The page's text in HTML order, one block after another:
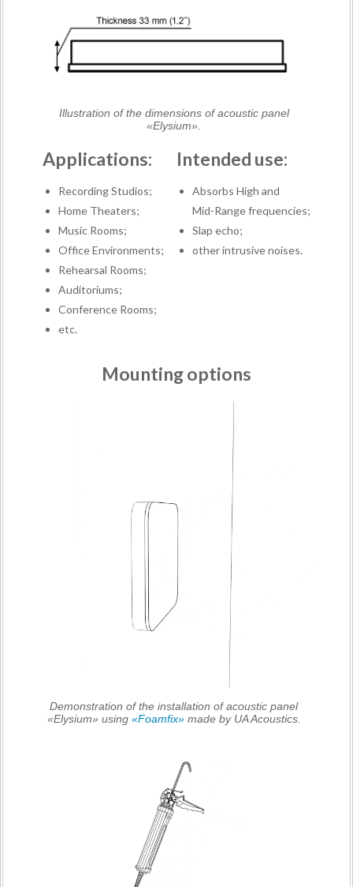
Illustration of the dimensions of acoustic panel
«Elysium».
Applications:
Recording Studios;
Home Theaters;
Music Rooms;
Office Environments;
Rehearsal Rooms;
Auditoriums;
Conference Rooms;
etc.
Intended use:
Absorbs High and
Mid-Range frequencies;
Slap echo;
other intrusive noises.
Mounting options
Demonstration of the installation of acoustic panel
«Elysium» using «Foamfix»made by UA Acoustics.